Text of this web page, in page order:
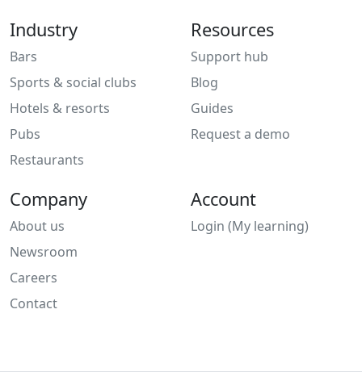
Industry
Bars
Sports & social clubs
Hotels & resorts
Pubs
Restaurants
Resources
Support hub
Blog
Guides
Request a demo
Company
About us
Newsroom
Careers
Contact
Account
Login (My learning)